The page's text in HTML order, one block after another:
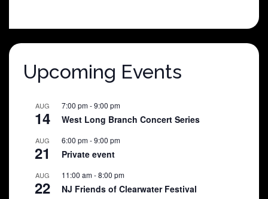
$25.00.$5.00.
Upcoming Events
AUG
14
7:00 pm-9:00 pm
West Long Branch Concert Series
AUG
21
6:00 pm-9:00 pm
Private event
AUG
22
11:00 am-8:00 pm
NJ Friends of Clearwater Festival